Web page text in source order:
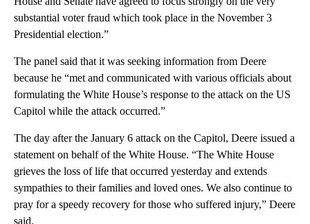
substantial voter fraud which took place in the November 3
Presidential election.”
The panel said that it was seeking information from Deere
because he “met and communicated with various officials about
formulating the White House’s response to the attack on the US
Capitol while the attack occurred.”
The day after the January 6 attack on the Capitol, Deere issued a
statement on behalf of the White House. “The White House
grieves the loss of life that occurred yesterday and extends
sympathies to their families and loved ones. We also continue to
pray for a speedy recovery for those who suffered injury,” Deere
said.